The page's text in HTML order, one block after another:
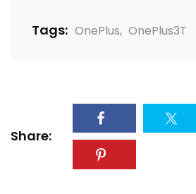
Tags: OnePlus, OnePlus3T
Share: